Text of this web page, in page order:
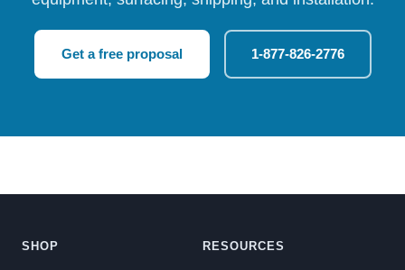
Get a free proposal 1-877-826-2776
SHOP RESOURCES